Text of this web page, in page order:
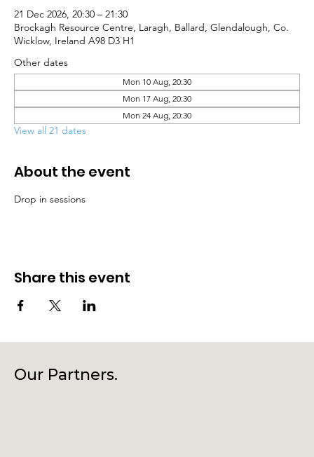
21 Dec 2026, 20:30 – 21:30
Brockagh Resource Centre, Laragh, Ballard, Glendalough, Co.
Wicklow, Ireland A98 D3 H1
Other dates
Mon 10 Aug, 20:30
Mon 17 Aug, 20:30
Mon 24 Aug, 20:30
View all 21 dates
About the event
Drop in sessions
Share this event
Our Partners.